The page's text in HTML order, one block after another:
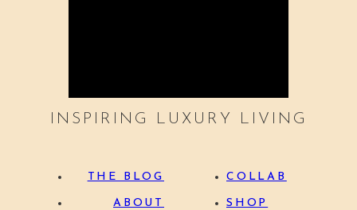
INSPIRING LUXURY LIVING
THE BLOG
ABOUT
COLLAB
SHOP